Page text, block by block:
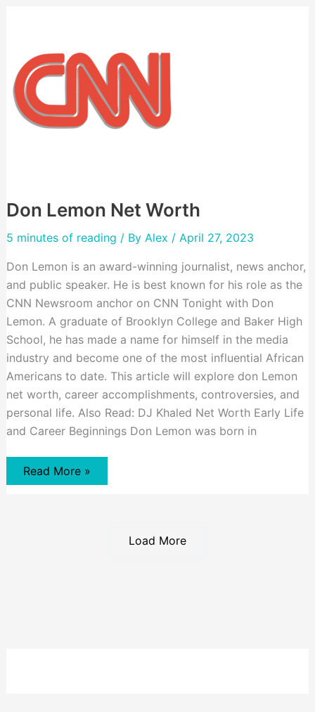
Don Lemon Net Worth
5 minutes of reading / By Alex / April 27, 2023
Don Lemon is an award-winning journalist, news anchor,
and public speaker. He is best known for his role as the
CNN Newsroom anchor on CNN Tonight with Don
Lemon. A graduate of Brooklyn College and Baker High
School, he has made a name for himself in the media
industry and become one of the most influential African
Americans to date. This article will explore don Lemon
net worth, career accomplishments, controversies, and
personal life. Also Read: DJ Khaled Net Worth Early Life
and Career Beginnings Don Lemon was born in
Don
Lemon
Read More »
Load More